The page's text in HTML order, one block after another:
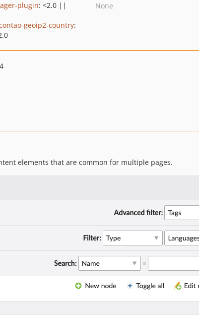
plugin: <2.0 ||
geoip2-country:
None
elements that are common for multiple pages.